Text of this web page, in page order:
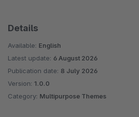
Details
Available: English
Latest update: 6 August 2026
Publication date: 8 July 2026
Version: 1.0.0
Category: Multipurpose Themes